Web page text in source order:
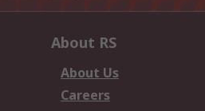
About RS
About Us
Careers